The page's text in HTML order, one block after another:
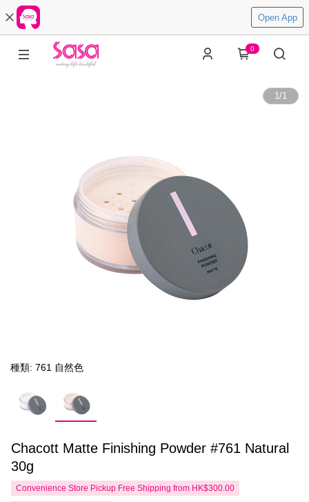
Open App
0
1/1
種類: 761 自然色
Chacott Matte Finishing Powder #761 Natural
30g
Convenience Store Pickup Free Shipping from HK$300.00